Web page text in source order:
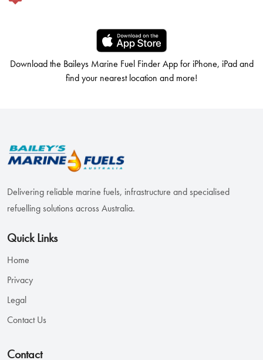
Download the Baileys Marine Fuel Finder App for iPhone, iPad and
find your nearest location and more!
Delivering reliable marine fuels, infrastructure and specialised
refuelling solutions across Australia.
Quick Links
Home
Privacy
Legal
Contact Us
Contact